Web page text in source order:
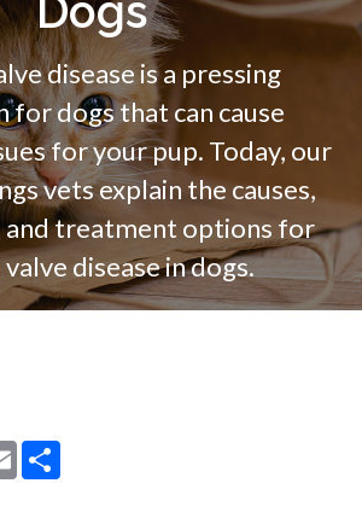
Dogs
disease is a pressing
for dogs that can cause
for your pup. Today, our
vets explain the causes,
and treatment options for
disease in dogs.
Email